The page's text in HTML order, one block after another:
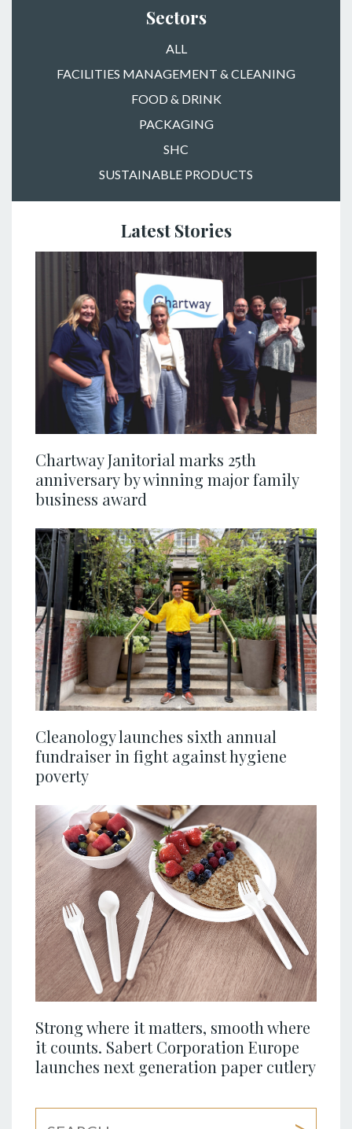
Sectors
ALL
FACILITIES MANAGEMENT & CLEANING
FOOD & DRINK
PACKAGING
SHC
SUSTAINABLE PRODUCTS
Latest Stories
Chartway Janitorial marks 25th
anniversary by winning major family
business award
Cleanology launches sixth annual
fundraiser in fight against hygiene
poverty
Strong where it matters, smooth where
it counts. Sabert Corporation Europe
launches next generation paper cutlery